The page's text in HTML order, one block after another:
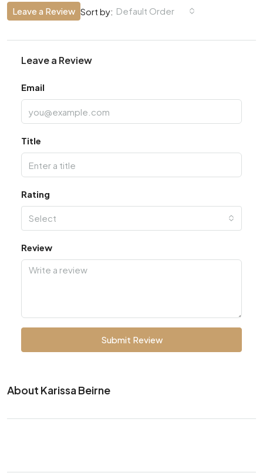
Sort by: Default Order
Leave a Review
Leave a Review
Email
Title
Rating
Select
Review
Submit Review
About Karissa Beirne